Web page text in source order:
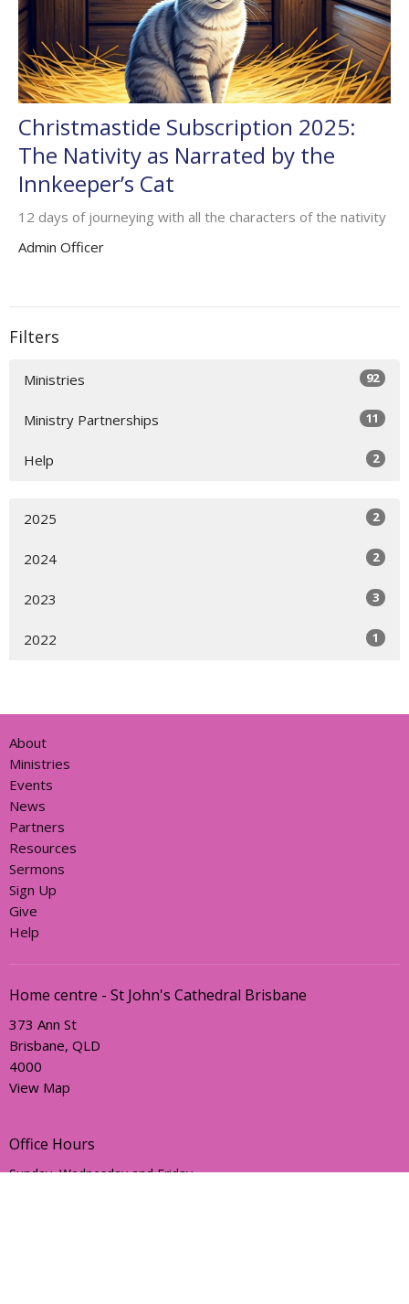
Christmastide Subscription 2025:
The Nativity as Narrated by the
Innkeeper’s Cat
12 days of journeying with all the characters of the nativity
Admin Officer
Filters
Ministries 92
Ministry Partnerships 11
Help 2
2025 2
2024 2
2023 3
2022 1
About
Ministries
Events
News
Partners
Resources
Sermons
Sign Up
Give
Help
Home centre - St John's Cathedral Brisbane
373 Ann St
Brisbane, QLD
4000
View Map
Office Hours
Sunday, Wednesday and Friday